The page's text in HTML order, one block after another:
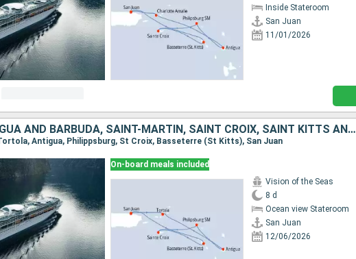
Inside Stateroom
San Juan
11/01/2026
TORTOLA, ANTIGUA AND BARBUDA, SAINT-MARTIN, SAINT CROIX, SAINT KITTS AND NEVIS, PUERTO RICO
Antigua, Philippsburg, St Croix, Basseterre (St Kitts), San Juan
On-board meals included
Vision of the Seas
8 d
Ocean view Stateroom
San Juan
12/06/2026